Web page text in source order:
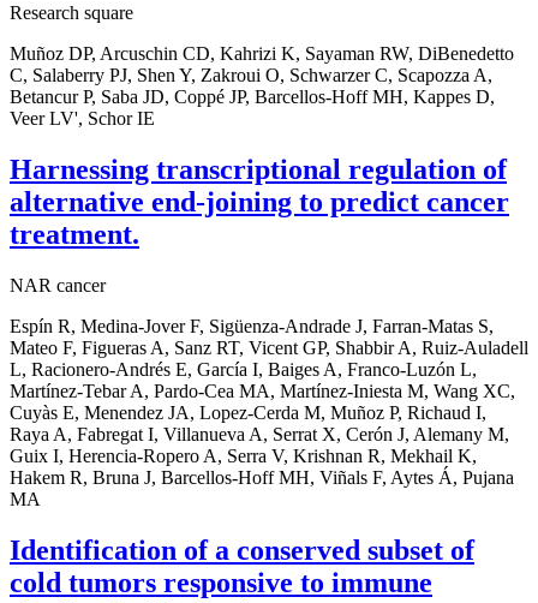
Research square
Muñoz DP, Arcuschin CD, Kahrizi K, Sayaman RW, DiBenedetto
C, Salaberry PJ, Shen Y, Zakroui O, Schwarzer C, Scapozza A,
Betancur P, Saba JD, Coppé JP, Barcellos-Hoff MH, Kappes D,
Veer LV', Schor IE
Harnessing transcriptional regulation of
alternative end-joining to predict cancer
treatment.
NAR cancer
Espín R, Medina-Jover F, Sigüenza-Andrade J, Farran-Matas S,
Mateo F, Figueras A, Sanz RT, Vicent GP, Shabbir A, Ruiz-Auladell
L, Racionero-Andrés E, García I, Baiges A, Franco-Luzón L,
Martínez-Tebar A, Pardo-Cea MA, Martínez-Iniesta M, Wang XC,
Cuyàs E, Menendez JA, Lopez-Cerda M, Muñoz P, Richaud I,
Raya A, Fabregat I, Villanueva A, Serrat X, Cerón J, Alemany M,
Guix I, Herencia-Ropero A, Serra V, Krishnan R, Mekhail K,
Hakem R, Bruna J, Barcellos-Hoff MH, Viñals F, Aytes Á, Pujana
MA
Identification of a conserved subset of
cold tumors responsive to immune